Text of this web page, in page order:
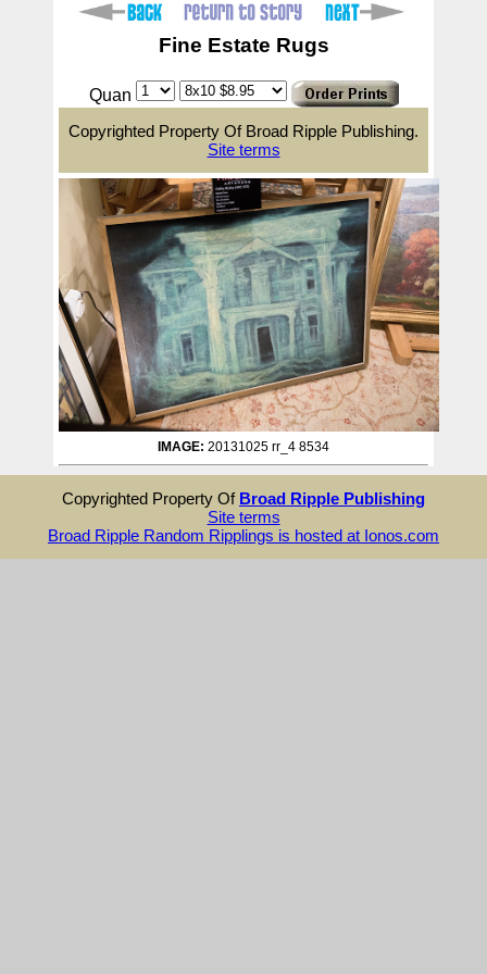
Fine Estate Rugs
Quan
Copyrighted Property Of Broad Ripple Publishing.
Site terms
IMAGE: 20131025 rr_4 8534
Copyrighted Property Of Broad Ripple Publishing
Site terms
Broad Ripple Random Ripplings is hosted at Ionos.com